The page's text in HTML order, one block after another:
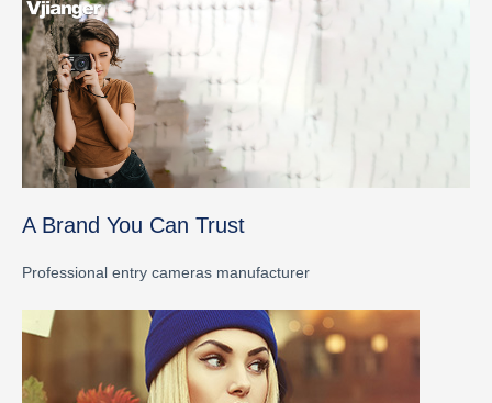
A Brand You Can Trust
Professional entry cameras manufacturer